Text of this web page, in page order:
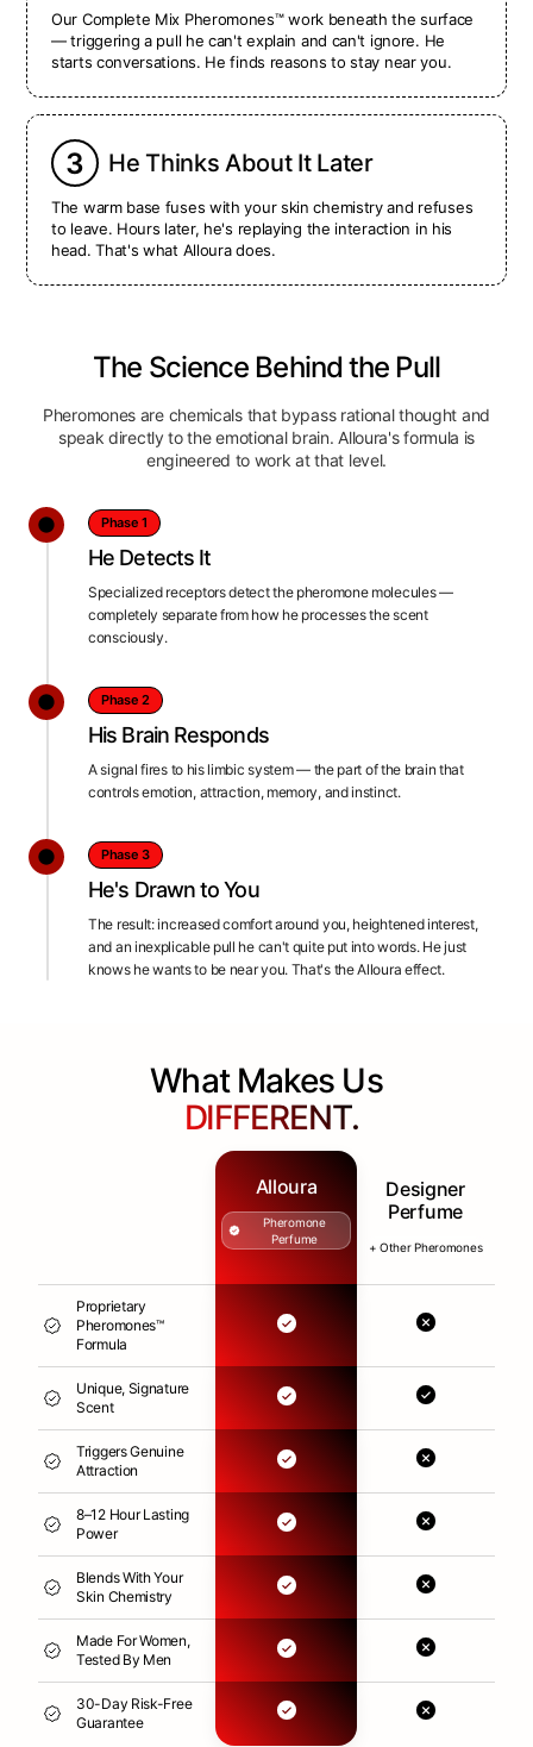
Our Complete Mix Pheromones™ work beneath the surface
— triggering a pull he can't explain and can't ignore. He
starts conversations. He finds reasons to stay near you.
3 He Thinks About It Later
The warm base fuses with your skin chemistry and refuses
to leave. Hours later, he's replaying the interaction in his
head. That's what Alloura does.
The Science Behind the Pull
Pheromones are chemicals that bypass rational thought and
speak directly to the emotional brain. Alloura's formula is
engineered to work at that level.
Phase 1
He Detects It
Specialized receptors detect the pheromone molecules —
completely separate from how he processes the scent
consciously.
Phase 2
His Brain Responds
A signal fires to his limbic system — the part of the brain that
controls emotion, attraction, memory, and instinct.
Phase 3
He's Drawn to You
The result: increased comfort around you, heightened interest,
and an inexplicable pull he can't quite put into words. He just
knows he wants to be near you. That's the Alloura effect.
What Makes Us
DIFFERENT.
Alloura
Pheromone
Perfume
Designer
Perfume
+ Other Pheromones
Proprietary
Pheromones™
Formula
Unique, Signature
Scent
Triggers Genuine
Attraction
8–12 Hour Lasting
Power
Blends With Your
Skin Chemistry
Made For Women,
Tested By Men
30-Day Risk-Free
Guarantee